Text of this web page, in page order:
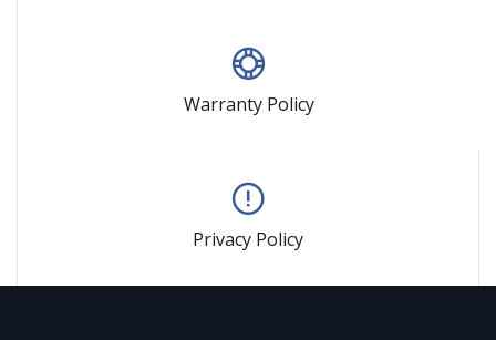
Warranty Policy
Privacy Policy